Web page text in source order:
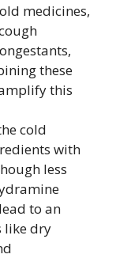
medicines,
these
this
cold
with
less
to an
like dry